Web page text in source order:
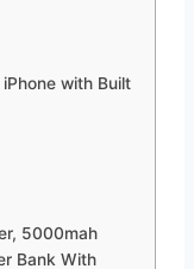
with Built
5000mah
Bank With